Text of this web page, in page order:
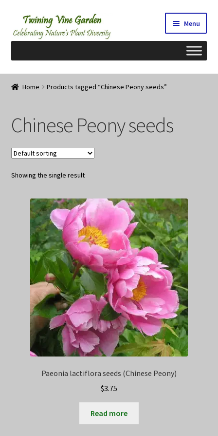
Skip
to
navigation
Skip
to
content
Menu
Home
Cart
Checkout
Contact Us
My Account/Registration/Login
Privacy Policy
Terms
Wishlist
Home Products tagged “Chinese Peony seeds”
Chinese Peony seeds
Showing the single result
Paeonia lactiflora seeds (Chinese Peony)
$3.75
Read more